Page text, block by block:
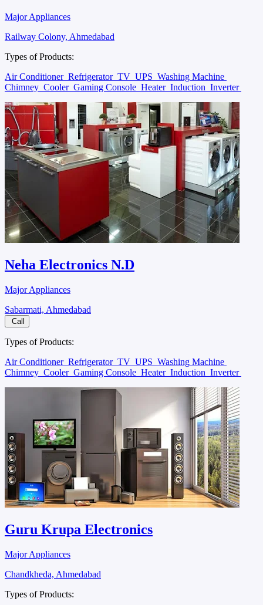
Major Appliances
Railway Colony, Ahmedabad
Types of Products:
Air Conditioner Refrigerator TV UPS Washing Machine
Chimney Cooler Gaming Console Heater Induction Inverter
Neha Electronics N.D
Major Appliances
Sabarmati, Ahmedabad
Call
Types of Products:
Air Conditioner Refrigerator TV UPS Washing Machine
Chimney Cooler Gaming Console Heater Induction Inverter
Guru Krupa Electronics
Major Appliances
Chandkheda, Ahmedabad
Types of Products: